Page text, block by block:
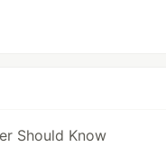
Should Know